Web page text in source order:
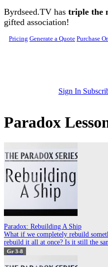
Skip to main content
Byrdseed.TV has triple the
gifted association!
Pricing Generate a Quote Purchase
Sign In
Paradox
Paradox: Rebuilding A Ship
What if we completely rebuild
rebuild it all at once? Is it still the
Gr 3-8